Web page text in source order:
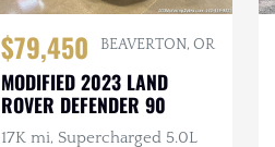
$79,450 BEAVERTON, OR
MODIFIED 2023 LAND
ROVER DEFENDER 90
17K mi, Supercharged 5.0L